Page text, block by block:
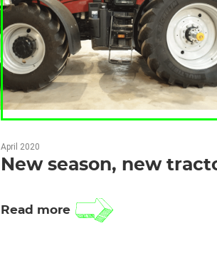
April 2020
New season, new
Read more